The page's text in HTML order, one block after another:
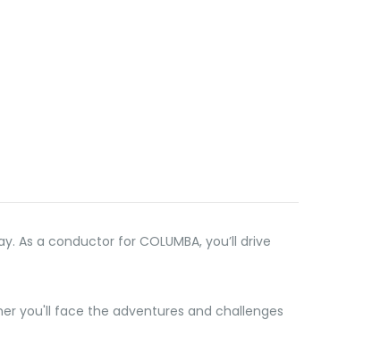
a conductor for COLUMBA, you’ll drive
you'll face the adventures and challenges